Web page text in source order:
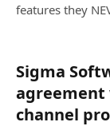
features they
Sigma
agreement
channel